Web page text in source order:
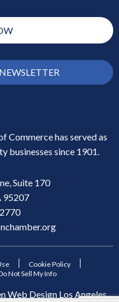
Commerce has served as
businesses since 1901.
Suite 170
95207
Cookie Policy
Not Sell My Info
Web DesignLos Angeles,